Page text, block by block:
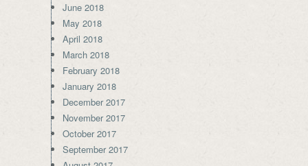
June 2018
May 2018
April 2018
March 2018
February 2018
January 2018
December 2017
November 2017
October 2017
September 2017